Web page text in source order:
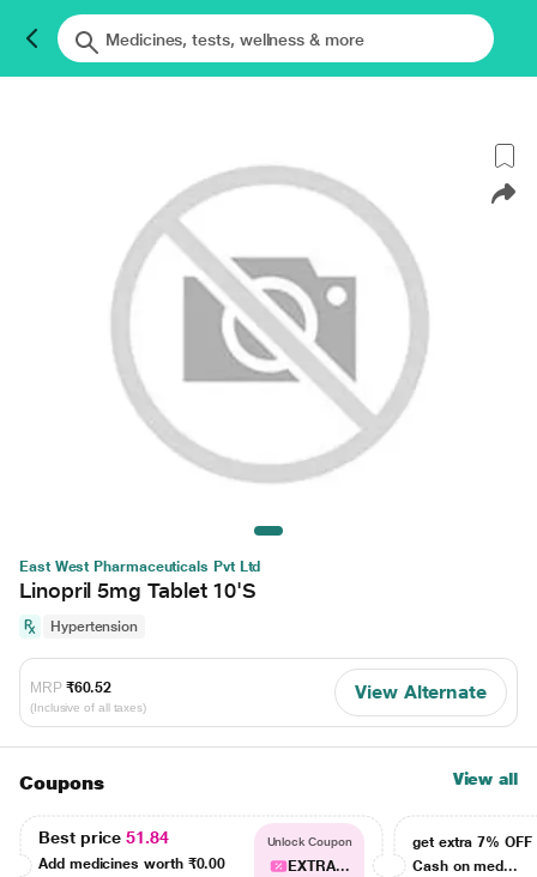
East West Pharmaceuticals Pvt Ltd
Linopril 5mg Tablet 10'S
Hypertension
MRP ₹60.52
(Inclusive of all taxes)
View Alternate
Coupons View all
Best price51.84
Add medicines worth ₹0.00
Unlock Coupon
EXTRA...
get extra 7% OFF
Cash on med...